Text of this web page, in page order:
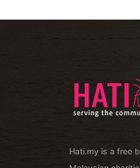
Hati.my is a free